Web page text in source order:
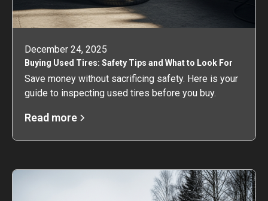
December 24, 2025
Buying Used Tires: Safety Tips and What to Look For
Save money without sacrificing safety. Here is your
guide to inspecting used tires before you buy.
Read more